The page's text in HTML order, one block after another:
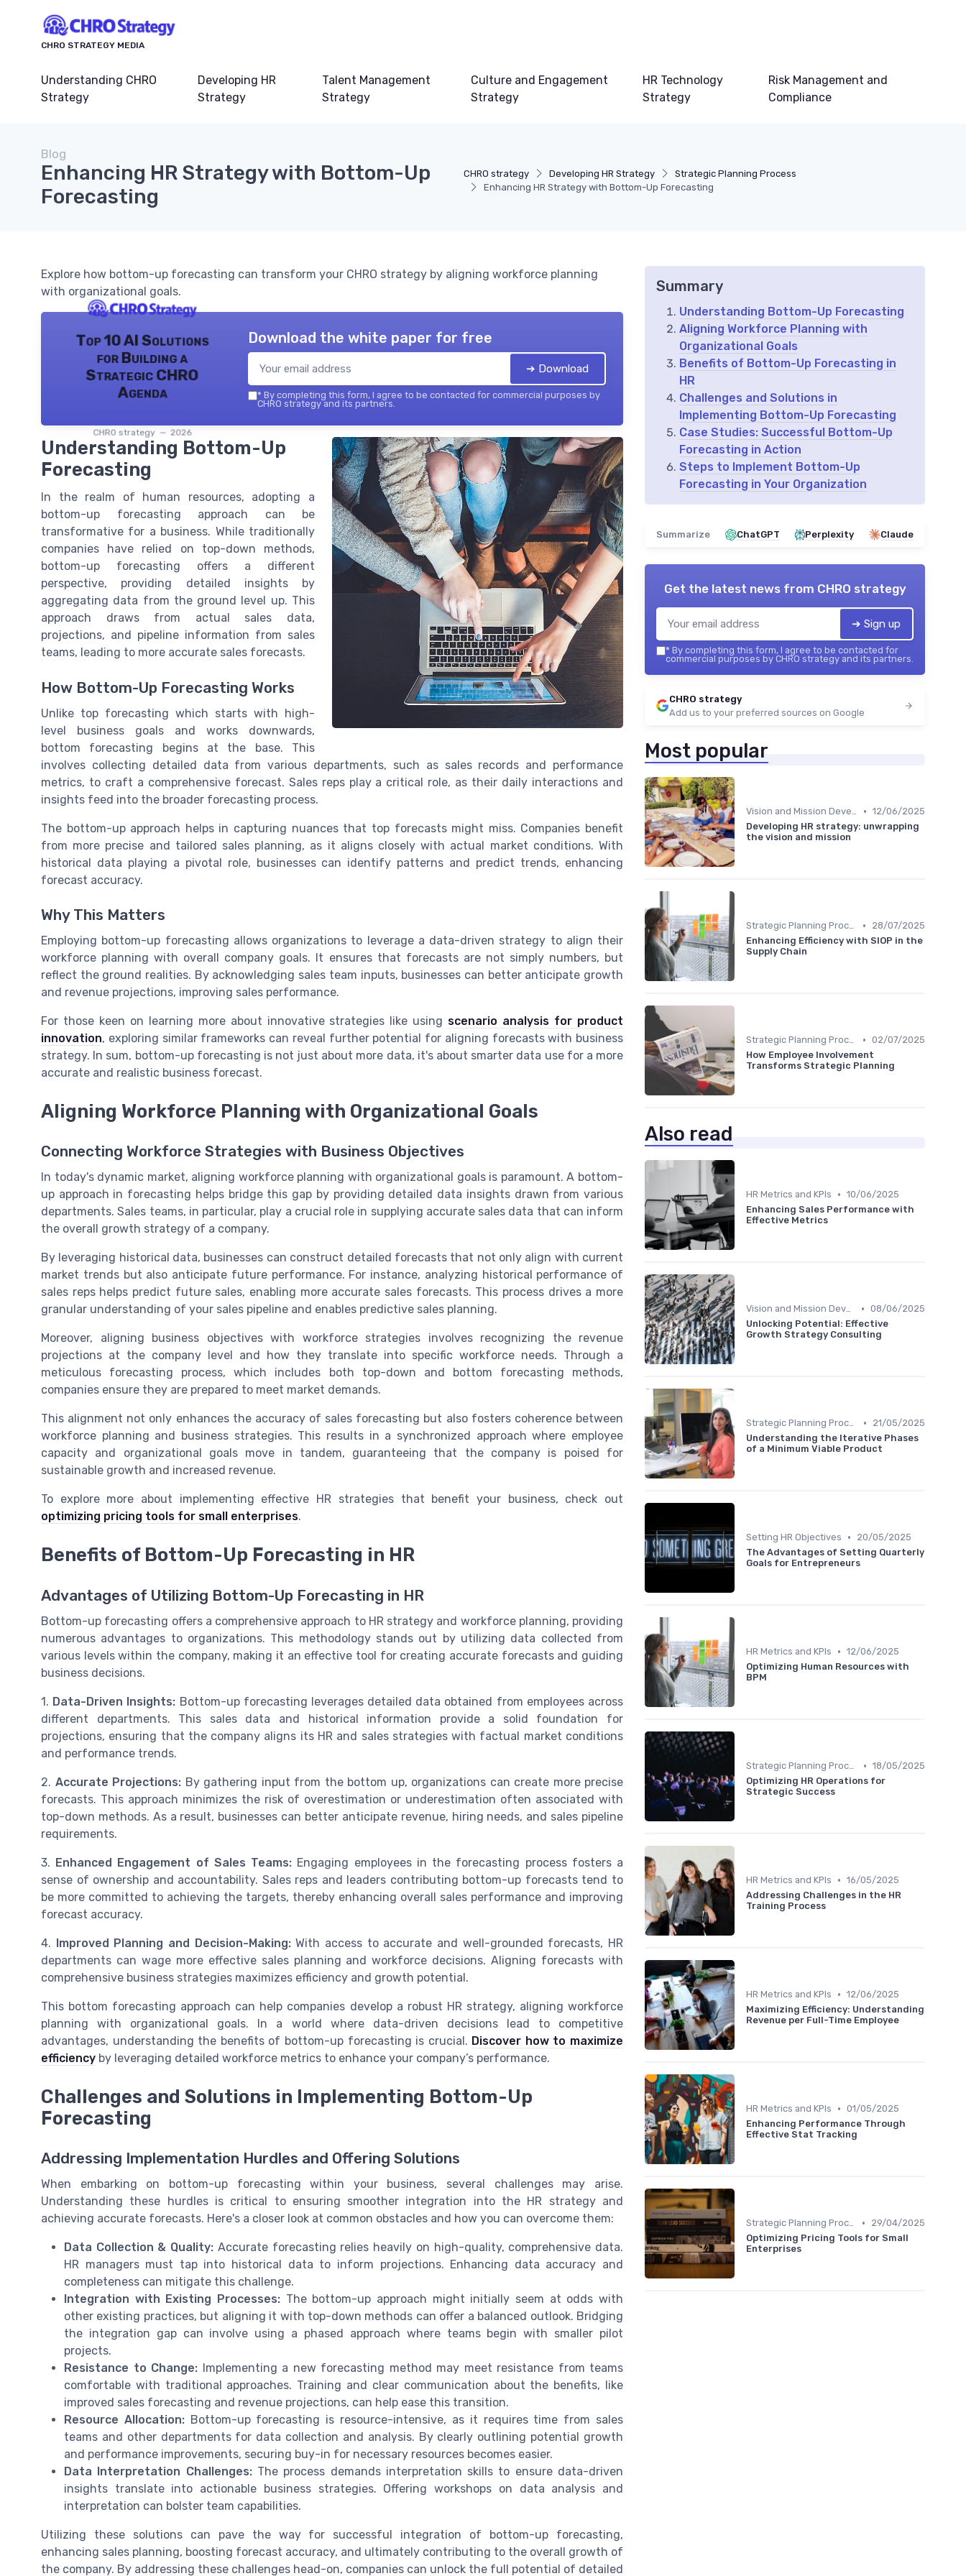
CHRO STRATEGY MEDIA
Understanding CHRO
Strategy
Developing HR
Strategy
Talent Management
Strategy
Culture and Engagement
Strategy
HR Technology
Strategy
Risk Management and
Compliance
CHRO strategy Developing HR Strategy
Strategic Planning Process
Enhancing HR Strategy with Bottom-Up Forecasting
Blog
Enhancing HR Strategy with Bottom-Up
Forecasting
Explore how bottom-up forecasting can transform your CHRO strategy by aligning workforce planning
with organizational goals.
Top 10 AI Solutions
for Building a
Strategic CHRO
Agenda
CHRO strategy — 2026
Download the white paper for free
➔ Download
* By completing this form, I agree to be contacted for commercial purposes by
CHRO strategy and its partners.
Understanding Bottom-Up
Forecasting
In the realm of human resources, adopting a
bottom-up forecasting approach can be
transformative for a business. While traditionally
companies have relied on top-down methods,
bottom-up forecasting offers a different
perspective, providing detailed insights by
aggregating data from the ground level up. This
approach draws from actual sales data,
projections, and pipeline information from sales
teams, leading to more accurate sales forecasts.
How Bottom-Up Forecasting Works
Unlike top forecasting which starts with high-
level business goals and works downwards,
bottom forecasting begins at the base. This
involves collecting detailed data from various departments, such as sales records and performance
metrics, to craft a comprehensive forecast. Sales reps play a critical role, as their daily interactions and
insights feed into the broader forecasting process.
The bottom-up approach helps in capturing nuances that top forecasts might miss. Companies benefit
from more precise and tailored sales planning, as it aligns closely with actual market conditions. With
historical data playing a pivotal role, businesses can identify patterns and predict trends, enhancing
forecast accuracy.
Why This Matters
Employing bottom-up forecasting allows organizations to leverage a data-driven strategy to align their
workforce planning with overall company goals. It ensures that forecasts are not simply numbers, but
reflect the ground realities. By acknowledging sales team inputs, businesses can better anticipate growth
and revenue projections, improving sales performance.
For those keen on learning more about innovative strategies like using scenario analysis for product
innovation, exploring similar frameworks can reveal further potential for aligning forecasts with business
strategy. In sum, bottom-up forecasting is not just about more data, it's about smarter data use for a more
accurate and realistic business forecast.
Aligning Workforce Planning with Organizational Goals
Connecting Workforce Strategies with Business Objectives
In today's dynamic market, aligning workforce planning with organizational goals is paramount. A bottom-
up approach in forecasting helps bridge this gap by providing detailed data insights drawn from various
departments. Sales teams, in particular, play a crucial role in supplying accurate sales data that can inform
the overall growth strategy of a company.
By leveraging historical data, businesses can construct detailed forecasts that not only align with current
market trends but also anticipate future performance. For instance, analyzing historical performance of
sales reps helps predict future sales, enabling more accurate sales forecasts. This process drives a more
granular understanding of your sales pipeline and enables predictive sales planning.
Moreover, aligning business objectives with workforce strategies involves recognizing the revenue
projections at the company level and how they translate into specific workforce needs. Through a
meticulous forecasting process, which includes both top-down and bottom forecasting methods,
companies ensure they are prepared to meet market demands.
This alignment not only enhances the accuracy of sales forecasting but also fosters coherence between
workforce planning and business strategies. This results in a synchronized approach where employee
capacity and organizational goals move in tandem, guaranteeing that the company is poised for
sustainable growth and increased revenue.
To explore more about implementing effective HR strategies that benefit your business, check out
optimizing pricing tools for small enterprises.
Benefits of Bottom-Up Forecasting in HR
Advantages of Utilizing Bottom-Up Forecasting in HR
Bottom-up forecasting offers a comprehensive approach to HR strategy and workforce planning, providing
numerous advantages to organizations. This methodology stands out by utilizing data collected from
various levels within the company, making it an effective tool for creating accurate forecasts and guiding
business decisions.
1. Data-Driven Insights: Bottom-up forecasting leverages detailed data obtained from employees across
different departments. This sales data and historical information provide a solid foundation for
projections, ensuring that the company aligns its HR and sales strategies with factual market conditions
and performance trends.
2. Accurate Projections: By gathering input from the bottom up, organizations can create more precise
forecasts. This approach minimizes the risk of overestimation or underestimation often associated with
top-down methods. As a result, businesses can better anticipate revenue, hiring needs, and sales pipeline
requirements.
3. Enhanced Engagement of Sales Teams: Engaging employees in the forecasting process fosters a
sense of ownership and accountability. Sales reps and leaders contributing bottom-up forecasts tend to
be more committed to achieving the targets, thereby enhancing overall sales performance and improving
forecast accuracy.
4. Improved Planning and Decision-Making:With access to accurate and well-grounded forecasts, HR
departments can wage more effective sales planning and workforce decisions. Aligning forecasts with
comprehensive business strategies maximizes efficiency and growth potential.
This bottom forecasting approach can help companies develop a robust HR strategy, aligning workforce
planning with organizational goals. In a world where data-driven decisions lead to competitive
advantages, understanding the benefits of bottom-up forecasting is crucial. Discover how to maximize
efficiency by leveraging detailed workforce metrics to enhance your company’s performance.
Challenges and Solutions in Implementing Bottom-Up
Forecasting
Addressing Implementation Hurdles and Offering Solutions
When embarking on bottom-up forecasting within your business, several challenges may arise.
Understanding these hurdles is critical to ensuring smoother integration into the HR strategy and
achieving accurate forecasts. Here's a closer look at common obstacles and how you can overcome them:
Data Collection & Quality: Accurate forecasting relies heavily on high-quality, comprehensive data.
HR managers must tap into historical data to inform projections. Enhancing data accuracy and
completeness can mitigate this challenge.
Integration with Existing Processes: The bottom-up approach might initially seem at odds with
other existing practices, but aligning it with top-down methods can offer a balanced outlook. Bridging
the integration gap can involve using a phased approach where teams begin with smaller pilot
projects.
Resistance to Change: Implementing a new forecasting method may meet resistance from teams
comfortable with traditional approaches. Training and clear communication about the benefits, like
improved sales forecasting and revenue projections, can help ease this transition.
Resource Allocation:Bottom-up forecasting is resource-intensive, as it requires time from sales
teams and other departments for data collection and analysis. By clearly outlining potential growth
and performance improvements, securing buy-in for necessary resources becomes easier.
Data Interpretation Challenges:The process demands interpretation skills to ensure data-driven
insights translate into actionable business strategies. Offering workshops on data analysis and
interpretation can bolster team capabilities.
Utilizing these solutions can pave the way for successful integration of bottom-up forecasting,
enhancing sales planning, boosting forecast accuracy, and ultimately contributing to the overall growth of
the company. By addressing these challenges head-on, companies can unlock the full potential of detailed
Summary
Understanding Bottom-Up Forecasting
Aligning Workforce Planning with
Organizational Goals
Benefits of Bottom-Up Forecasting in
HR
Challenges and Solutions in
Implementing Bottom-Up Forecasting
Case Studies: Successful Bottom-Up
Forecasting in Action
Steps to Implement Bottom-Up
Forecasting in Your Organization
Summarize ChatGPT Perplexity Claude
Get the latest news from CHRO strategy
➔ Sign up
* By completing this form, I agree to be contacted for
commercial purposes by CHRO strategy and its partners.
CHRO strategy
Add us to your preferred sources on Google
Most popular
Vision and Mission Development • 12/06/2025
Developing HR strategy: unwrapping
the vision and mission
Strategic Planning Process •
28/07/2025
Enhancing Efficiency with SIOP in the
Supply Chain
Strategic Planning Process • 02/07/2025
How Employee Involvement
Transforms Strategic Planning
Also read
HR Metrics and KPIs • 10/06/2025
Enhancing Sales Performance with
Effective Metrics
Vision and Mission Development • 08/06/2025
Unlocking Potential: Effective
Growth Strategy Consulting
Strategic Planning Process •
21/05/2025
Understanding the Iterative Phases
of a Minimum Viable Product
Setting HR Objectives •
20/05/2025
The Advantages of Setting Quarterly
Goals for Entrepreneurs
HR Metrics and KPIs • 12/06/2025
Optimizing Human Resources with
BPM
Strategic Planning Process • 18/05/2025
Optimizing HR Operations for
Strategic Success
HR Metrics and KPIs • 16/05/2025
Addressing Challenges in the HR
Training Process
HR Metrics and KPIs • 12/06/2025
Maximizing Efficiency: Understanding
Revenue per Full-Time Employee
HR Metrics and KPIs • 01/05/2025
Enhancing Performance Through
Effective Stat Tracking
Strategic Planning Process •
29/04/2025
Optimizing Pricing Tools for Small
Enterprises